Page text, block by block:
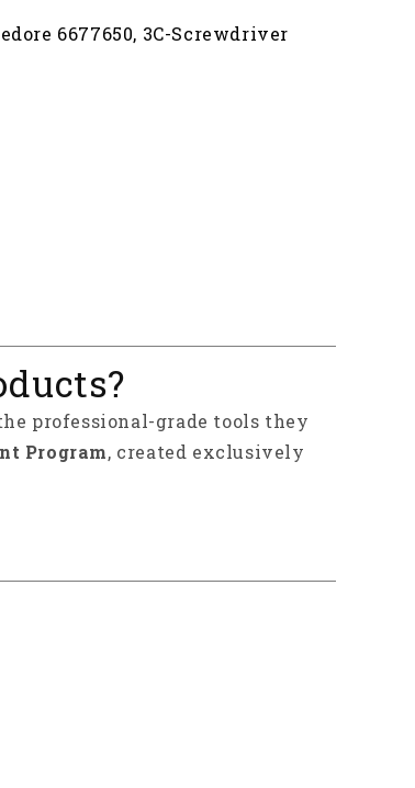
6677650, 3C-Screwdriver
professional-grade tools they
Program, created exclusively